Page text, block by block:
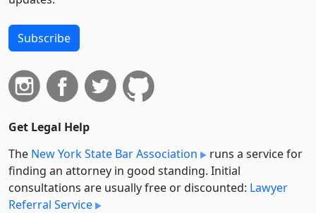
Subscribe
Get Legal Help
The New York State Bar Association
runs a service for
finding an attorney in good standing. Initial
consultations are usually free or discounted: Lawyer
Referral Service